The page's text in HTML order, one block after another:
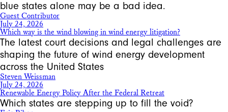
blue states alone may be a bad idea.
Guest Contributor
July 24, 2026
Which way is the wind blowing in wind energy litigation?
The latest court decisions and legal challenges are
shaping the future of wind energy development
across the United States
Steven Weissman
July 24, 2026
Renewable Energy Policy After the Federal Retreat
Which states are stepping up to fill the void?